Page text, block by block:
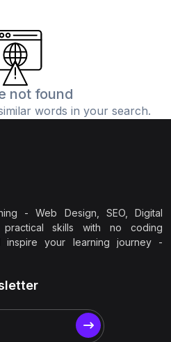
not found
words in your search.
- Web Design, SEO, Digital
practical skills with no coding
inspire your learning journey -